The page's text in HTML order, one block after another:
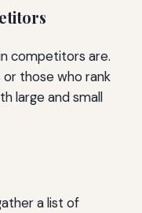
competitors are.
those who rank
large and small
a list of